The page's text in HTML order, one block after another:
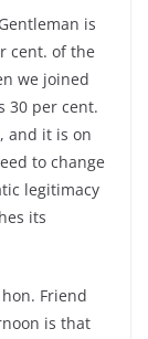
is
cent. of the
we joined
30 per cent.
and it is on
to change
legitimacy
its
Friend
is that